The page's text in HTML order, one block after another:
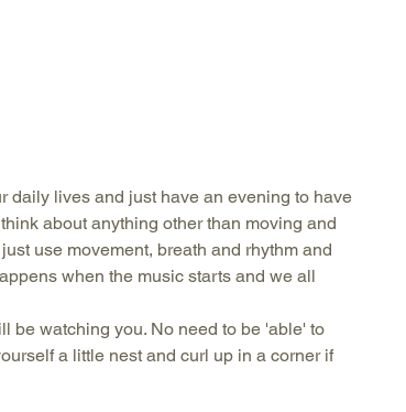
daily lives and just have an evening to have
about anything other than moving and
use movement, breath and rhythm and
when the music starts and we all
be watching you. No need to be 'able' to
a little nest and curl up in a corner if